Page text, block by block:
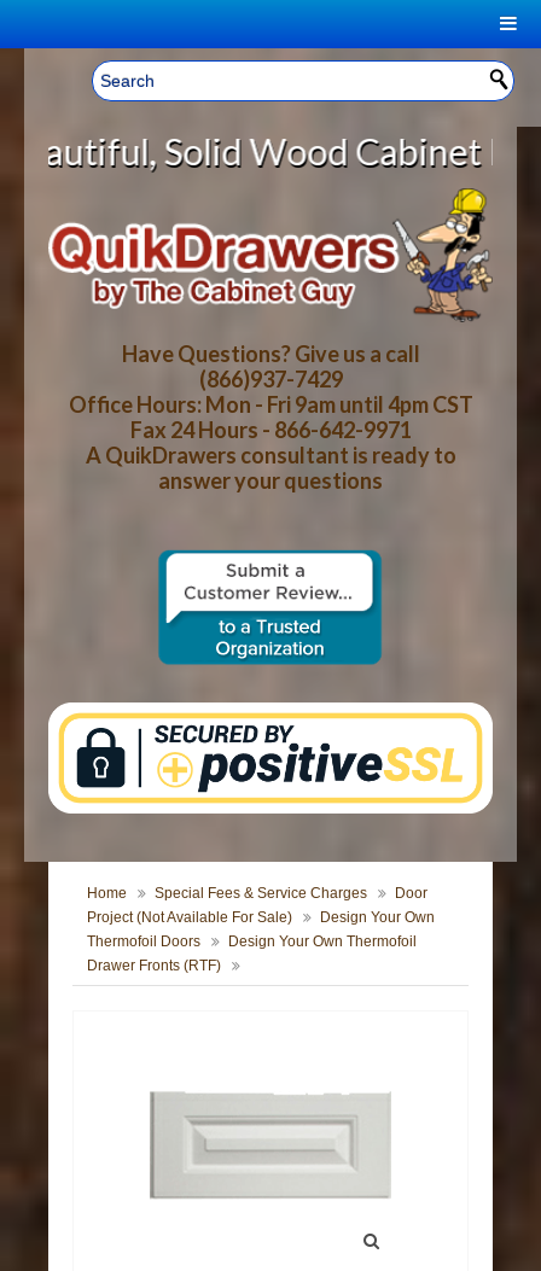
Welcome, Sign In! ▼
CART
YOUR SHOPPING CART CONTENTS
LOG IN
CART CHECKOUT
HOME
ABOUT US
HOW-TO VIDEOS
WOOD SPECIES
CONTACT US
Wood Cabinet Rollout
Have Questions? Give us a call
(866)937-7429
Office Hours: Mon - Fri 9am until 4pm CST
Fax 24 Hours - 866-642-9971
A QuikDrawers consultant is ready to
answer your questions
Home Special Fees & Service Charges
Door
Project (Not Available For Sale)
Design Your Own
Thermofoil Doors
Design Your Own Thermofoil
Drawer Fronts (RTF)